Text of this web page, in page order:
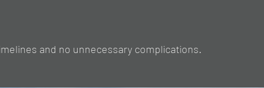
and no unnecessary complications.